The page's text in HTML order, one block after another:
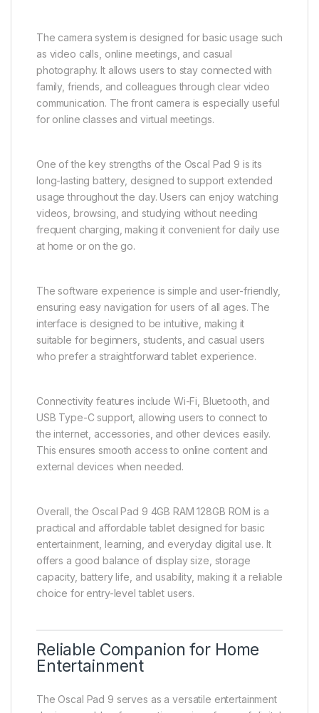
The camera system is designed for basic usage such
as video calls, online meetings, and casual
photography. It allows users to stay connected with
family, friends, and colleagues through clear video
communication. The front camera is especially useful
for online classes and virtual meetings.
One of the key strengths of the Oscal Pad 9 is its
long-lasting battery, designed to support extended
usage throughout the day. Users can enjoy watching
videos, browsing, and studying without needing
frequent charging, making it convenient for daily use
at home or on the go.
The software experience is simple and user-friendly,
ensuring easy navigation for users of all ages. The
interface is designed to be intuitive, making it
suitable for beginners, students, and casual users
who prefer a straightforward tablet experience.
Connectivity features include Wi-Fi, Bluetooth, and
USB Type-C support, allowing users to connect to
the internet, accessories, and other devices easily.
This ensures smooth access to online content and
external devices when needed.
Overall, the Oscal Pad 9 4GB RAM 128GB ROM is a
practical and affordable tablet designed for basic
entertainment, learning, and everyday digital use. It
offers a good balance of display size, storage
capacity, battery life, and usability, making it a reliable
choice for entry-level tablet users.
Reliable Companion for Home
Entertainment
The Oscal Pad 9 serves as a versatile entertainment